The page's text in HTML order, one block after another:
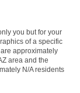
you but for your
of a specific
approximately
area and the
N/A residents